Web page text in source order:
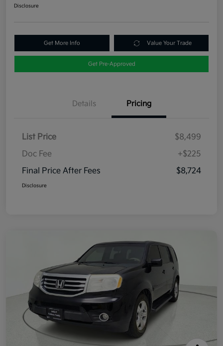
Disclosure
Get More Info Value Your Trade
Get Pre-Approved
Details Pricing
List Price
$8,499
Doc Fee
+$225
Final Price After Fees
$8,724
Disclosure